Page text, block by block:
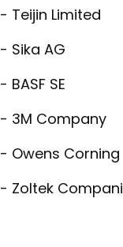
- Teijin Limited
- Sika AG
- BASF SE
- 3M Company
- Owens Corning
- Zoltek